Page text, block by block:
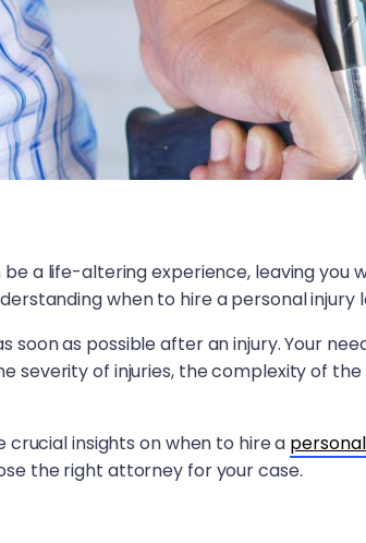
a life-altering experience, leaving you
when to hire a personal
soon as possible after an injury. Your
severity of injuries, the complexity of
crucial insights on when to hire a
the right attorney for your case.